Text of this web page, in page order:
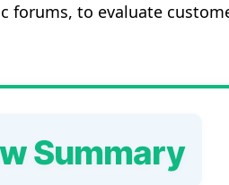
forums, to evaluate
Summary